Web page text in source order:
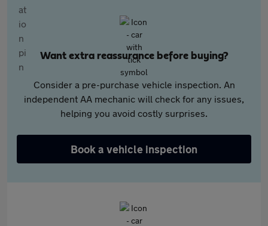
Want extra reassurance before buying?
Consider a pre-purchase vehicle inspection. An
independent AA mechanic will check for any issues,
helping you avoid costly surprises.
Book a vehicle inspection